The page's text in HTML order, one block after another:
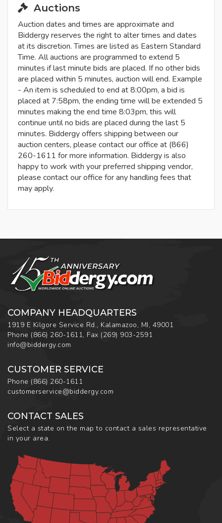
Auctions
Auction dates and times are approximate and
Biddergy reserves the right to alter times and dates
at its discretion. Times are listed as Eastern Standard
Time. All auctions are programmed to extend 5
minutes if last minute bids are placed. If no other bids
are placed within 5 minutes, auction will end. Example
- An item is scheduled to end at 8:00pm, a bid is
placed at 7:58pm, the ending time will be extended 5
minutes making the end time 8:03pm, this will
continue until no bids are placed during the last 5
minutes. Biddergy offers shipping between our
auction centers, please contact our office at (866)
260-1611 for more information. Biddergy is also
happy to work with your preferred shipping vendor,
please contact our office for any handling fees that
may apply.
COMPANY HEADQUARTERS
1919 E Kilgore Service Rd., Kalamazoo, MI, 49001
Phone (866) 260-1611, Fax (269) 903-2591
info@biddergy.com
CUSTOMER SERVICE
Phone (866) 260-1611
customerservice@biddergy.com
CONTACT SALES
Select a state on the map to contact a sales representative
in your area.